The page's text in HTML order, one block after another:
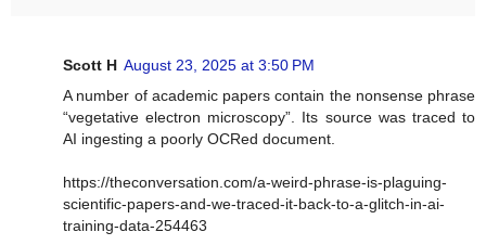
Scott H August 23, 2025 at 3:50 PM
A number of academic papers contain the nonsense phrase
“vegetative electron microscopy”. Its source was traced to
AI ingesting a poorly OCRed document.
https://theconversation.com/a-weird-phrase-is-plaguing-
scientific-papers-and-we-traced-it-back-to-a-glitch-in-ai-
training-data-254463